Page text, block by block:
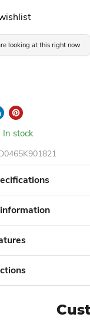
looking at this right now
In stock